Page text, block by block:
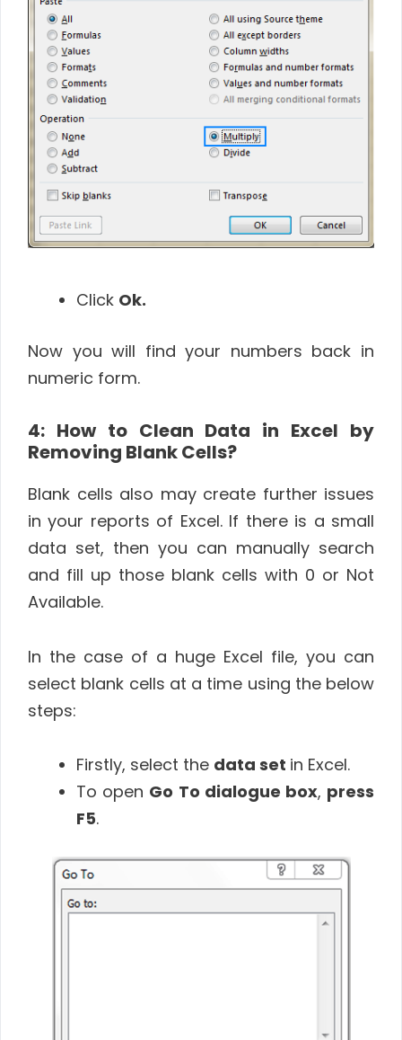
Click Ok.
Now you will find your numbers back in
numeric form.
4: How to Clean Data in Excel by
Removing Blank Cells?
Blank cells also may create further issues
in your reports of Excel. If there is a small
data set, then you can manually search
and fill up those blank cells with 0 or Not
Available.
In the case of a huge Excel file, you can
select blank cells at a time using the below
steps:
Firstly, select the data set in Excel.
To open Go To dialogue box, press
F5.